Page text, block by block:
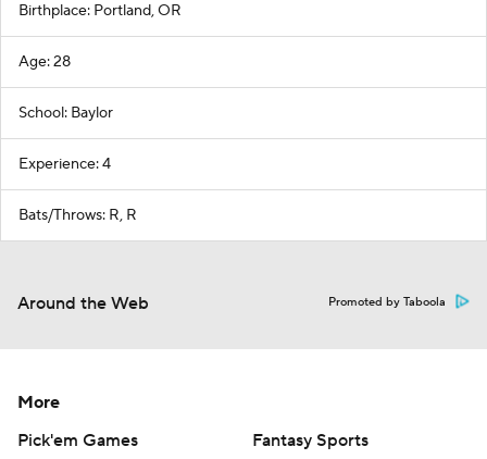
Birthplace: Portland, OR
Age: 28
School: Baylor
Experience: 4
Bats/Throws: R, R
Around the Web Promoted by Taboola
More
Pick'em Games
Fantasy Sports